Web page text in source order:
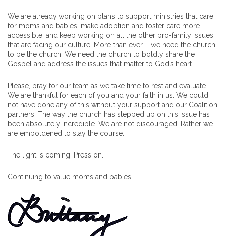
We are already working on plans to support ministries that care
for moms and babies, make adoption and foster care more
accessible, and keep working on all the other pro-family issues
that are facing our culture. More than ever – we need the church
to be the church. We need the church to boldly share the
Gospel and address the issues that matter to God’s heart.
Please, pray for our team as we take time to rest and evaluate.
We are thankful for each of you and your faith in us. We could
not have done any of this without your support and our Coalition
partners. The way the church has stepped up on this issue has
been absolutely incredible. We are not discouraged. Rather we
are emboldened to stay the course.
The light is coming. Press on.
Continuing to value moms and babies,